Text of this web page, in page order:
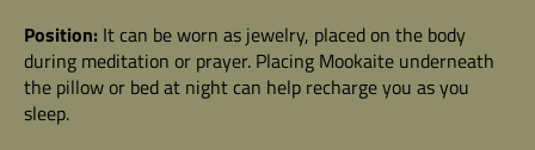
Position: It can be worn as jewelry, placed on the body
during meditation or prayer. Placing Mookaite underneath
the pillow or bed at night can help recharge you as you
sleep.